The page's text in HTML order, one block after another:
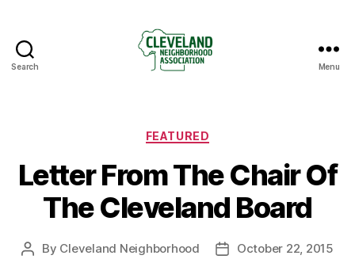
Search Menu
Categories
FEATURED
Letter From The Chair Of
The Cleveland Board
Post
By Cleveland Neighborhood
PostOctober 22, 2015